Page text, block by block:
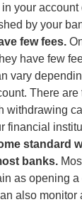
your account
by your
few fees.
have few
vary
. There are
withdrawing
financial
standard
banks.
as opening a
also monitor